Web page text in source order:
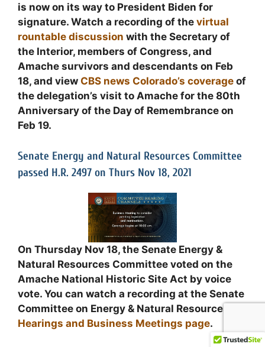
is now on its way to President Biden for
signature. Watch a recording of the virtual
rountable discussion with the Secretary of
the Interior, members of Congress, and
Amache survivors and descendants on Feb
18, and view CBS news Colorado’s coverage of
the delegation’s visit to Amache for the 80th
Anniversary of the Day of Remembrance on
Feb 19.
Senate Energy and Natural Resources Committee
passed H.R. 2497 on Thurs Nov 18, 2021
On Thursday Nov 18, the Senate Energy &
Natural Resources Committee voted on the
Amache National Historic Site Act by voice
vote. You can watch a recording at the Senate
Committee on Energy & Natural Resources
Hearings and Business Meetings page.